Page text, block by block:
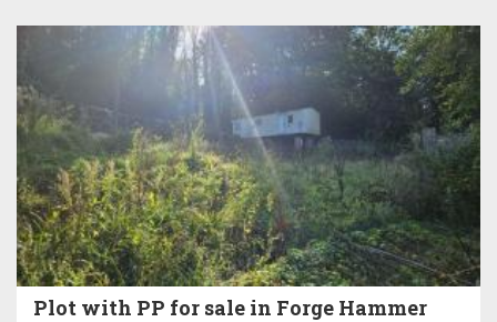
Plot with PP for sale in Forge Hammer